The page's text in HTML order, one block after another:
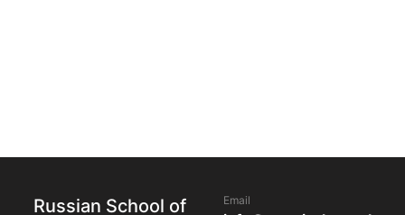
Russian School of Email